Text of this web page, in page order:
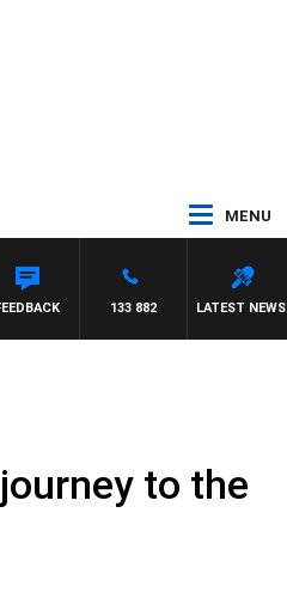
MENU
LATEST NEWS
133 882
to the